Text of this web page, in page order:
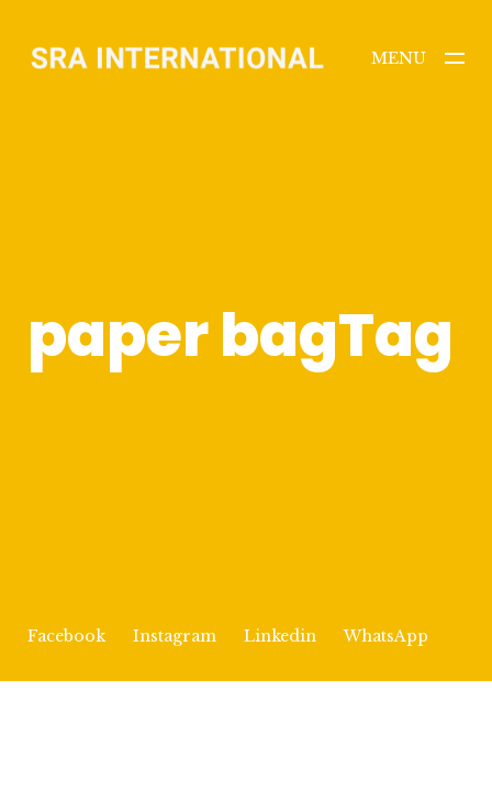
MENU
Facebook Instagram Linkedin WhatsApp
paper bagTag